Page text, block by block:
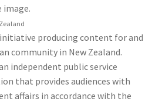
image.
initiative producing content for and
community in New Zealand.
independent public service
that provides audiences with
affairs in accordance with the